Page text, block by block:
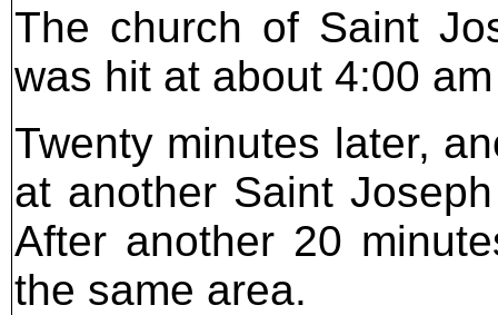
The church of Saint
was hit at about 4:00
Twenty minutes later,
at another Saint
After another 20
the same area.